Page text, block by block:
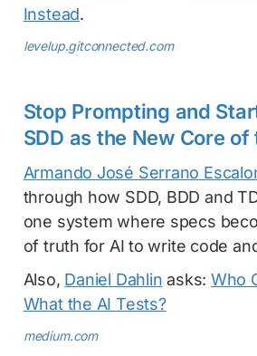
Instead.
levelup.gitconnected.com
Stop Prompting and
SDD as the New Core of
Armando José Serrano
through how SDD, BDD and
one system where specs
of truth for AI to write code
Also, Daniel Dahlin asks: Who
What the AI Tests?
medium.com